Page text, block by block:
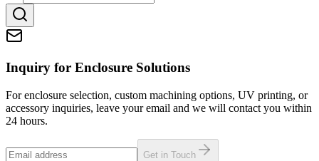
Inquiry for Enclosure Solutions
For enclosure selection, custom machining options, UV printing, or
accessory inquiries, leave your email and we will contact you within
24 hours.
Get in Touch